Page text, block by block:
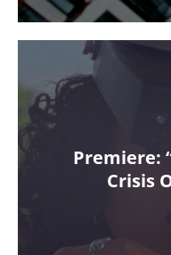
Premiere:
Crisis